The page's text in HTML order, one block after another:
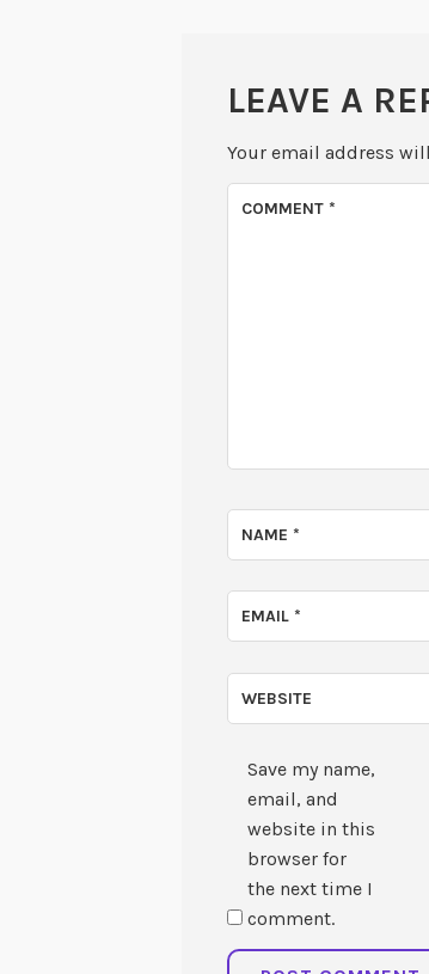
LEAVE A
Your email address
COMMENT *
NAME *
EMAIL *
WEBSITE
Save my name,
email, and
website in this
browser for
the next time I
comment.